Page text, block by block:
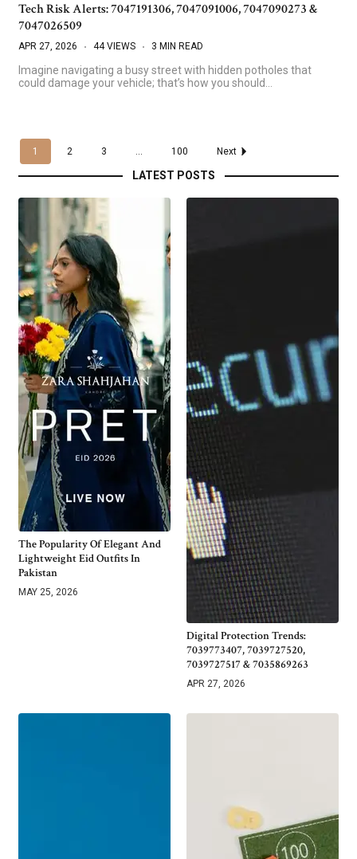
Tech Risk Alerts: 7047191306, 7047091006, 7047090273 &
7047026509
APR 27, 2026 44 VIEWS 3 MIN READ
Imagine navigating a busy street with hidden potholes that
could damage your vehicle; that’s how you should…
1 2 3 ... 100 Next
LATEST POSTS
The Popularity Of Elegant And
Lightweight Eid Outfits In
Pakistan
MAY 25, 2026
Digital Protection Trends:
7039773407, 7039727520,
7039727517 & 7035869263
APR 27, 2026